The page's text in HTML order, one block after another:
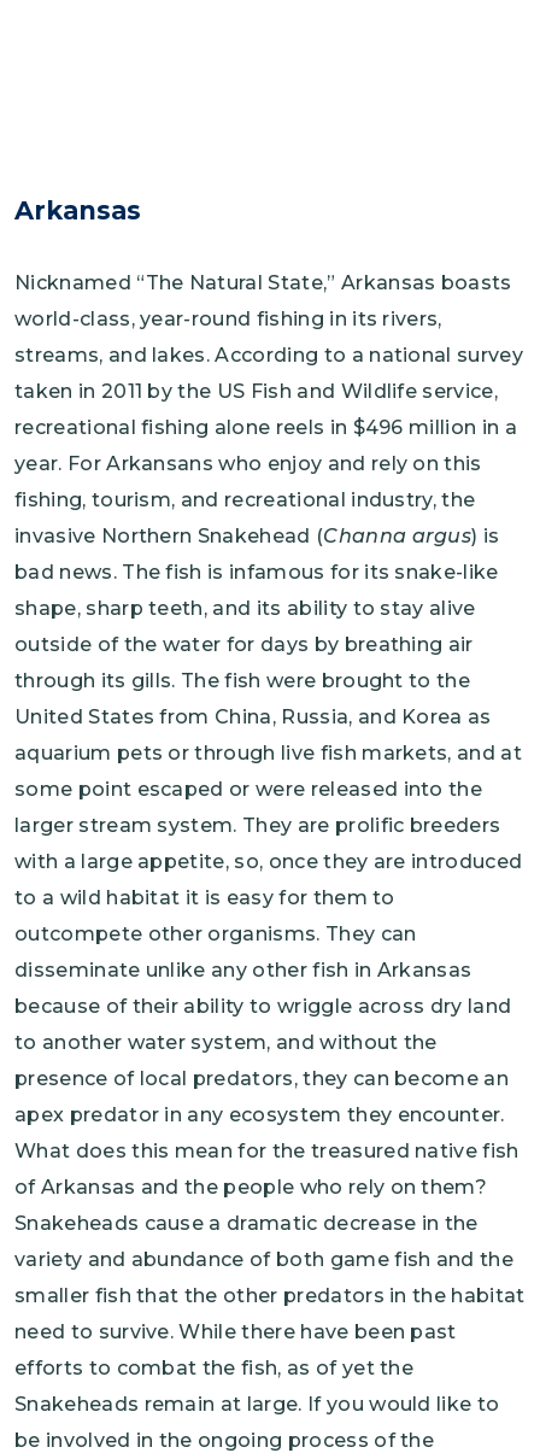
Arkansas
Nicknamed “The Natural State,” Arkansas boasts
world-class, year-round fishing in its rivers,
streams, and lakes. According to a national survey
taken in 2011 by the US Fish and Wildlife service,
recreational fishing alone reels in $496 million in a
year. For Arkansans who enjoy and rely on this
fishing, tourism, and recreational industry, the
invasive Northern Snakehead (Channa argus) is
bad news. The fish is infamous for its snake-like
shape, sharp teeth, and its ability to stay alive
outside of the water for days by breathing air
through its gills. The fish were brought to the
United States from China, Russia, and Korea as
aquarium pets or through live fish markets, and at
some point escaped or were released into the
larger stream system. They are prolific breeders
with a large appetite, so, once they are introduced
to a wild habitat it is easy for them to
outcompete other organisms. They can
disseminate unlike any other fish in Arkansas
because of their ability to wriggle across dry land
to another water system, and without the
presence of local predators, they can become an
apex predator in any ecosystem they encounter.
What does this mean for the treasured native fish
of Arkansas and the people who rely on them?
Snakeheads cause a dramatic decrease in the
variety and abundance of both game fish and the
smaller fish that the other predators in the habitat
need to survive. While there have been past
efforts to combat the fish, as of yet the
Snakeheads remain at large. If you would like to
be involved in the ongoing process of the